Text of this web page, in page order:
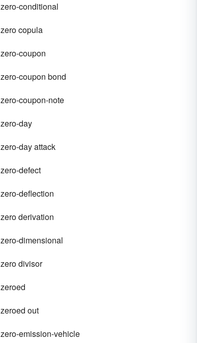
zero-conditional
zero copula
zero-coupon
zero-coupon bond
zero-coupon-note
zero-day
zero-day attack
zero-defect
zero-deflection
zero derivation
zero-dimensional
zero divisor
zeroed
zeroed out
zero-emission-vehicle